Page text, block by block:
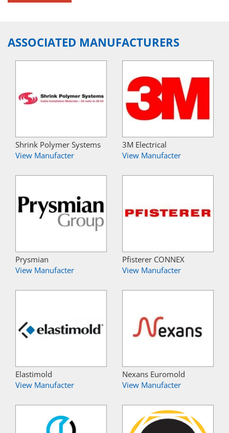
ASSOCIATED MANUFACTURERS
Shrink Polymer Systems
View Manufacter
3M Electrical
View Manufacter
Prysmian
View Manufacter
Pfisterer CONNEX
View Manufacter
Elastimold
View Manufacter
Nexans Euromold
View Manufacter